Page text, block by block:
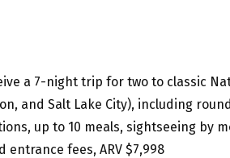
a 7-night trip for two to classic
and Salt Lake City), including
up to 10 meals, sightseeing by
entrance fees, ARV $7,998